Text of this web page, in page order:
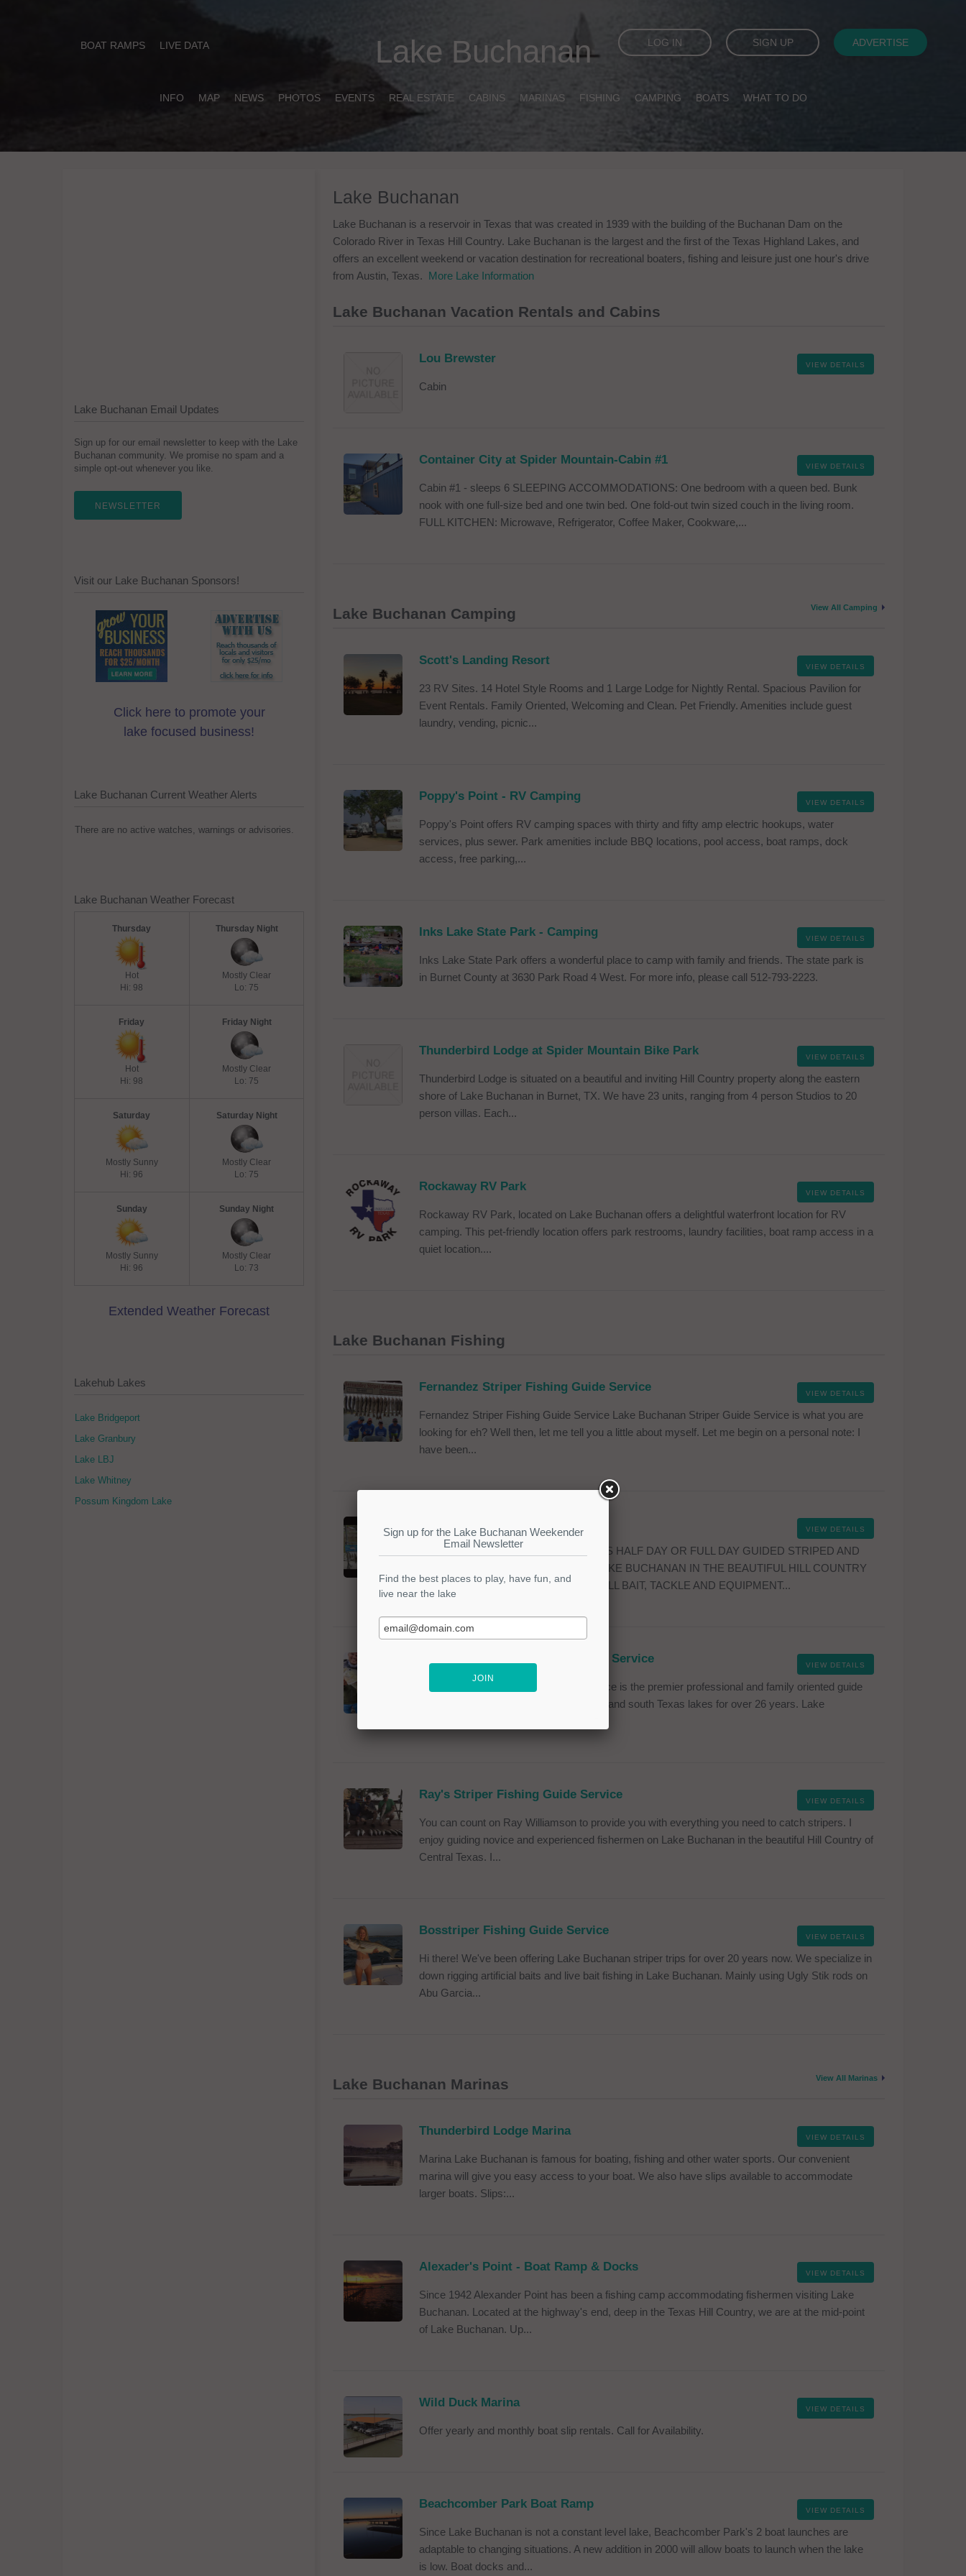
Lake Buchanan
BOAT RAMPS LIVE DATA LOG IN SIGN UP ADVERTISE
INFO MAP NEWS PHOTOS EVENTS REAL ESTATE CABINS MARINAS FISHING CAMPING BOATS WHAT TO DO
Lake Buchanan
Lake Buchanan is a reservoir in Texas that was created in 1939 with the building of the Buchanan Dam on the
Colorado River in Texas Hill Country. Lake Buchanan is the largest and the first of the Texas Highland Lakes, and
offers an excellent weekend or vacation destination for recreational boaters, fishing and leisure just one hour's drive
from Austin, Texas. More Lake Information
Lake Buchanan Vacation Rentals and Cabins
VIEW DETAILS
Lou Brewster
Cabin
VIEW DETAILS
Container City at Spider Mountain-Cabin #1
Cabin #1 - sleeps 6 SLEEPING ACCOMMODATIONS: One bedroom with a queen bed. Bunk
nook with one full-size bed and one twin bed. One fold-out twin sized couch in the living room.
FULL KITCHEN: Microwave, Refrigerator, Coffee Maker, Cookware,...
Lake Buchanan Camping View All Camping
VIEW DETAILS
Scott's Landing Resort
23 RV Sites. 14 Hotel Style Rooms and 1 Large Lodge for Nightly Rental. Spacious Pavilion for
Event Rentals. Family Oriented, Welcoming and Clean. Pet Friendly. Amenities include guest
laundry, vending, picnic...
VIEW DETAILS
Poppy's Point - RV Camping
Poppy's Point offers RV camping spaces with thirty and fifty amp electric hookups, water
services, plus sewer. Park amenities include BBQ locations, pool access, boat ramps, dock
access, free parking,...
VIEW DETAILS
Inks Lake State Park - Camping
Inks Lake State Park offers a wonderful place to camp with family and friends. The state park is
in Burnet County at 3630 Park Road 4 West. For more info, please call 512-793-2223.
VIEW DETAILS
Thunderbird Lodge at Spider Mountain Bike Park
Thunderbird Lodge is situated on a beautiful and inviting Hill Country property along the eastern
shore of Lake Buchanan in Burnet, TX. We have 23 units, ranging from 4 person Studios to 20
person villas. Each...
VIEW DETAILS
Rockaway RV Park
Rockaway RV Park, located on Lake Buchanan offers a delightful waterfront location for RV
camping. This pet-friendly location offers park restrooms, laundry facilities, boat ramp access in a
quiet location....
Lake Buchanan Fishing
VIEW DETAILS
Fernandez Striper Fishing Guide Service
Fernandez Striper Fishing Guide Service Lake Buchanan Striper Guide Service is what you are
looking for eh? Well then, let me tell you a little about myself. Let me begin on a personal note: I
have been...
VIEW DETAILS
KEN MILAM GUIDE SERVICE OFFERS HALF DAY OR FULL DAY GUIDED STRIPED AND
HYBRID BASS FISHING TRIPS ON LAKE BUCHANAN IN THE BEAUTIFUL HILL COUNTRY
OF CENTRAL TEXAS. WE FURNISH ALL BAIT, TACKLE AND EQUIPMENT...
VIEW DETAILS
Texas Hawgs Bass Fishing Guide Service
Texas Hawgs Bass Fishing Guide Service is the premier professional and family oriented guide
service taking clients to all of the central and south Texas lakes for over 26 years. Lake
VIEW DETAILS
Ray's Striper Fishing Guide Service
You can count on Ray Williamson to provide you with everything you need to catch stripers. I
enjoy guiding novice and experienced fishermen on Lake Buchanan in the beautiful Hill Country of
Central Texas. I...
VIEW DETAILS
Bosstriper Fishing Guide Service
Hi there! We've been offering Lake Buchanan striper trips for over 20 years now. We specialize in
down rigging artificial baits and live bait fishing in Lake Buchanan. Mainly using Ugly Stik rods on
Abu Garcia...
Lake Buchanan Marinas View All Marinas
VIEW DETAILS
Thunderbird Lodge Marina
Marina Lake Buchanan is famous for boating, fishing and other water sports. Our convenient
marina will give you easy access to your boat. We also have slips available to accommodate
larger boats. Slips:...
VIEW DETAILS
Alexader's Point - Boat Ramp & Docks
Since 1942 Alexander Point has been a fishing camp accommodating fishermen visiting Lake
Buchanan. Located at the highway's end, deep in the Texas Hill Country, we are at the mid-point
of Lake Buchanan. Up...
VIEW DETAILS
Wild Duck Marina
Offer yearly and monthly boat slip rentals. Call for Availability.
VIEW DETAILS
Beachcomber Park Boat Ramp
Since Lake Buchanan is not a constant level lake, Beachcomber Park's 2 boat launches are
adaptable to changing situations. A new addition in 2000 will allow boats to launch when the lake
is low. Boat docks and...
Lake Buchanan Email Updates
Sign up for our email newsletter to keep with the Lake
Buchanan community. We promise no spam and a
simple opt-out whenever you like.
NEWSLETTER
Visit our Lake Buchanan Sponsors!
Click here to promote your
lake focused business!
Lake Buchanan Current Weather Alerts
There are no active watches, warnings or advisories.
Lake Buchanan Weather Forecast
Thursday
Hot
Hi: 98
Thursday Night
Mostly Clear
Lo: 75
Friday
Hot
Hi: 98
Friday Night
Mostly Clear
Lo: 75
Saturday
Mostly Sunny
Hi: 96
Saturday Night
Mostly Clear
Lo: 75
Sunday
Mostly Sunny
Hi: 96
Sunday Night
Mostly Clear
Lo: 73
Extended Weather Forecast
Lakehub Lakes
Lake Bridgeport
Lake Granbury
Lake LBJ
Lake Whitney
Possum Kingdom Lake